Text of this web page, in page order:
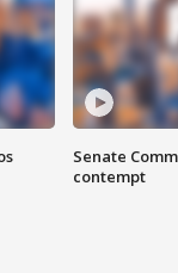
Senate
contempt